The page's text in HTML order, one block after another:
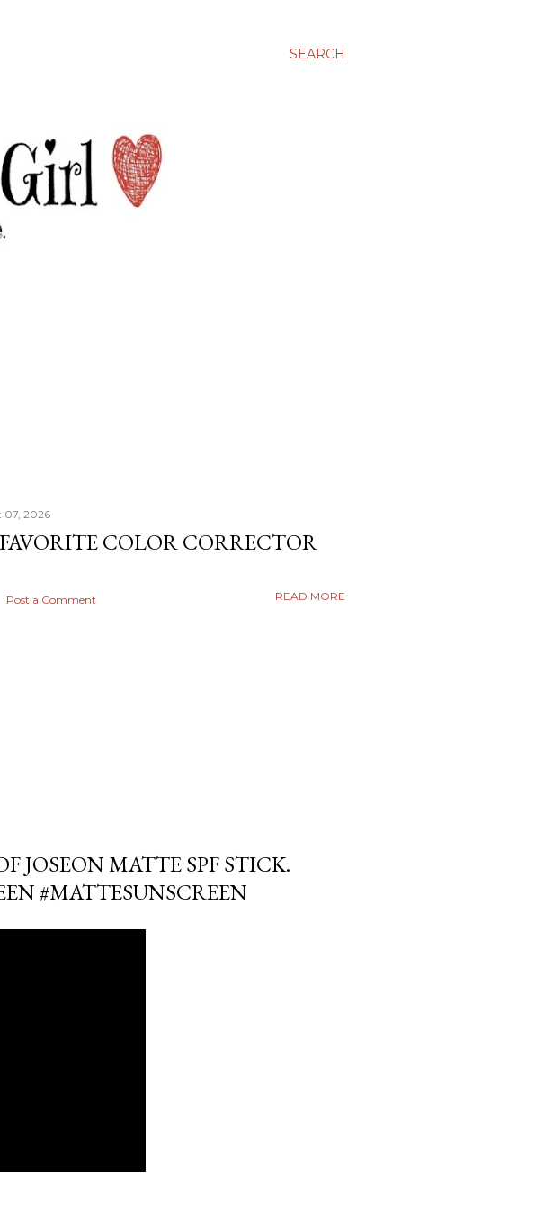
SEARCH
07, 2026
COLOR CORRECTOR
Post a Comment READ MORE
JOSEON MATTE SPF STICK.
#MATTESUNSCREEN